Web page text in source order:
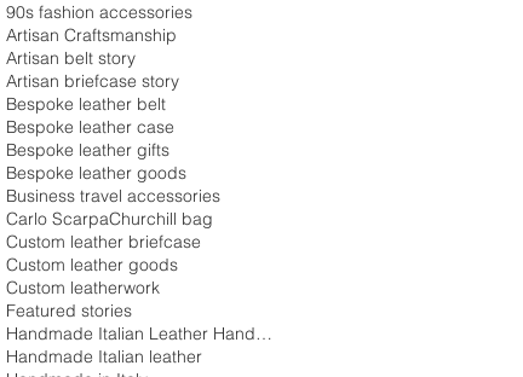
90s fashion accessories
Artisan Craftsmanship
Artisan belt story
Artisan briefcase story
Bespoke leather belt
Bespoke leather case
Bespoke leather gifts
Bespoke leather goods
Business travel accessories
Carlo ScarpaChurchill bag
Custom leather briefcase
Custom leather goods
Custom leatherwork
Featured stories
Handmade Italian Leather Handbags
Handmade Italian leather